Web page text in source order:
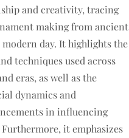
and creativity, tracing
making from ancient
day. It highlights the
techniques used across
eras, as well as the
dynamics and
in influencing
it emphasizes